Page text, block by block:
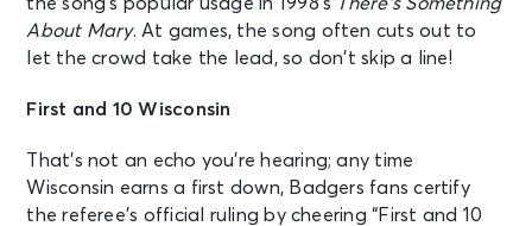
About Mary. At games, the song often cuts out to
let the crowd take the lead, so don’t skip a line!
First and 10 Wisconsin
That’s not an echo you’re hearing; any time
Wisconsin earns a first down, Badgers fans certify
the referee’s official ruling by cheering “First and 10